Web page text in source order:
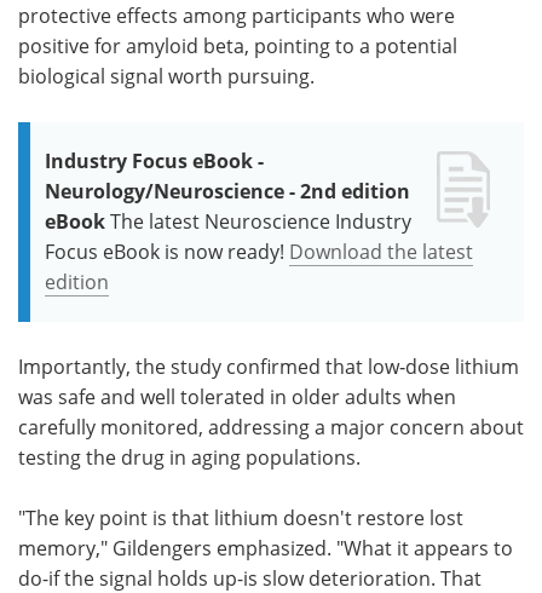
protective effects among participants who were
positive for amyloid beta, pointing to a potential
biological signal worth pursuing.
Industry Focus eBook -
Neurology/Neuroscience - 2nd edition
eBookThe latest Neuroscience Industry
Focus eBook is now ready! Download the latest
edition
Importantly, the study confirmed that low‑dose lithium
was safe and well tolerated in older adults when
carefully monitored, addressing a major concern about
testing the drug in aging populations.
"The key point is that lithium doesn't restore lost
memory," Gildengers emphasized. "What it appears to
do-if the signal holds up-is slow deterioration. That